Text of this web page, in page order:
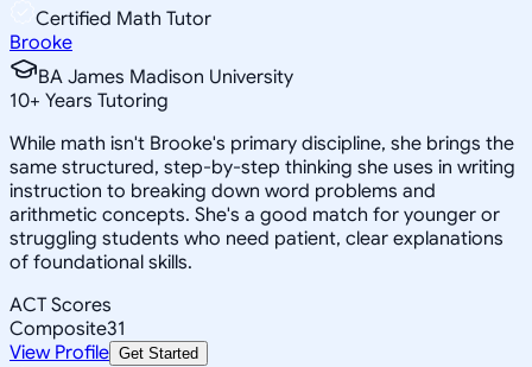
Certified Math Tutor
Brooke
BA James Madison University
10+ Years Tutoring
While math isn't Brooke's primary discipline, she brings the
same structured, step-by-step thinking she uses in writing
instruction to breaking down word problems and
arithmetic concepts. She's a good match for younger or
struggling students who need patient, clear explanations
of foundational skills.
ACT Scores
Composite31
View Profile Get Started